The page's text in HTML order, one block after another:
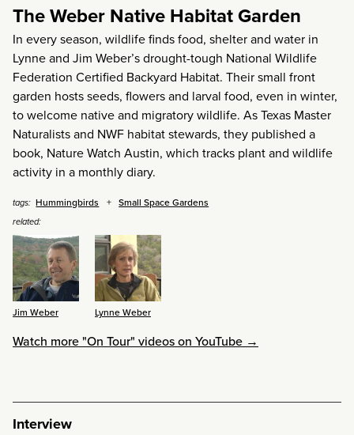
The Weber Native Habitat Garden
In every season, wildlife finds food, shelter and water in
Lynne and Jim Weber’s drought-tough National Wildlife
Federation Certified Backyard Habitat. Their small front
garden hosts seeds, flowers and larval food, even in winter,
to welcome native and migratory wildlife. As Texas Master
Naturalists and NWF habitat stewards, they published a
book, Nature Watch Austin, which tracks plant and wildlife
activity in a monthly diary.
tags: Hummingbirds Small Space Gardens
related:
Jim Weber Lynne Weber
Watch more "On Tour" videos on YouTube →
Interview